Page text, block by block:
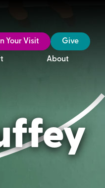
Your Visit Give
About